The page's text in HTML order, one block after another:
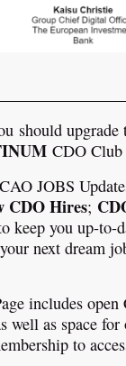
should upgrade
CDO Club
JOBS
CDO Hires;
keep you up-to-
next dream
includes
as space for
to